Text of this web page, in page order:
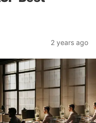
2 years ago